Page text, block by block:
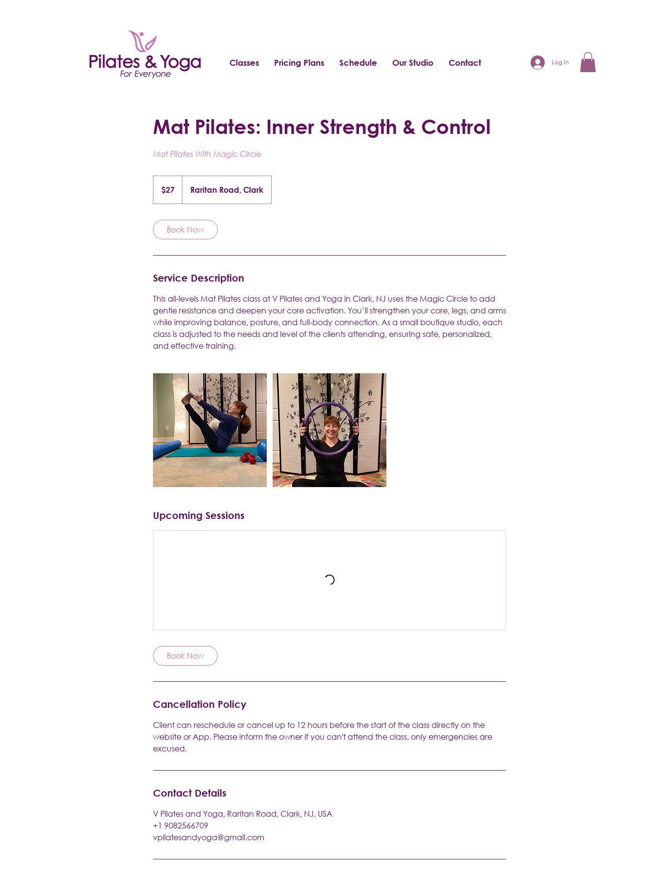
Classes Pricing Plans Schedule Our Studio Contact Log In
Mat Pilates: Inner Strength & Control
Mat Pilates With Magic Circle
dollars$27 Raritan Road, Clark
Book Now
Service Description
This all-levels Mat Pilates class at V Pilates and Yoga in Clark, NJ uses the Magic Circle to add
gentle resistance and deepen your core activation. You’ll strengthen your core, legs, and arms
while improving balance, posture, and full-body connection. As a small boutique studio, each
class is adjusted to the needs and level of the clients attending, ensuring safe, personalized,
and effective training.
Upcoming Sessions
Book Now
Cancellation Policy
Client can reschedule or cancel up to 12 hours before the start of the class directly on the
website or App. Please inform the owner if you can't attend the class, only emergencies are
excused.
Contact Details
V Pilates and Yoga, Raritan Road, Clark, NJ, USA
+1 9082566709
vpilatesandyoga@gmail.com